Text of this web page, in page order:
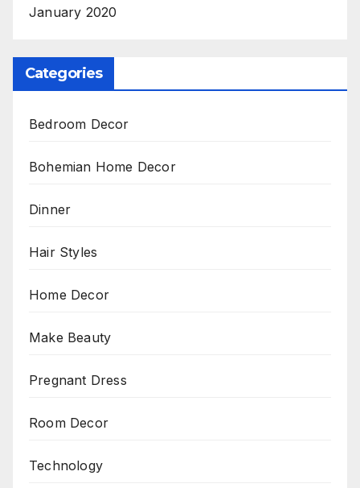
January 2020
Categories
Bedroom Decor
Bohemian Home Decor
Dinner
Hair Styles
Home Decor
Make Beauty
Pregnant Dress
Room Decor
Technology